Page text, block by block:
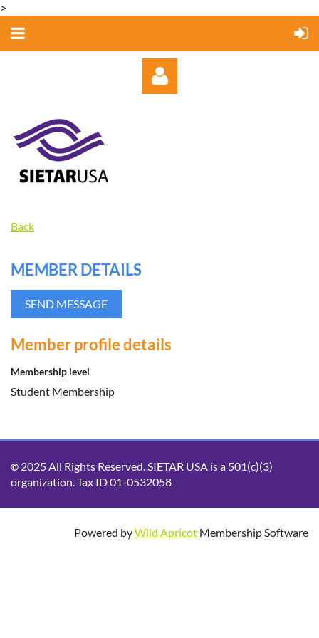
>
Back
MEMBER DETAILS
Member profile details
Membership level
Student Membership
© 2025 All Rights Reserved. SIETAR USA is a 501(c)(3)
organization. Tax ID 01-0532058
Powered byWild Apricot Membership Software